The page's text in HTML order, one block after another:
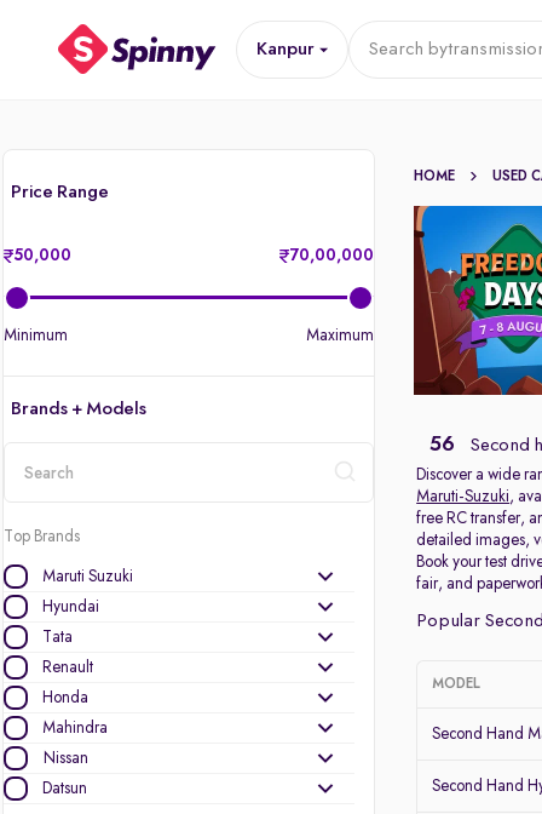
Kanpur Search by
Price Range
50,000 70,00,000
Minimum Maximum
Brands + Models
Top Brands
Maruti Suzuki
Hyundai
Tata
Renault
Honda
Mahindra
Nissan
Datsun
HOME USED
56 Second
Discover a wide
Maruti-Suzuki,
free RC transfer,
detailed images,
Book your test
fair, and
Popular
MODEL
Second Hand
Second Hand